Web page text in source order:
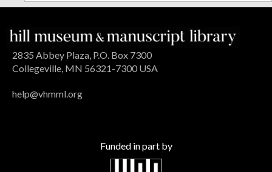
2835 Abbey Plaza, P.O. Box 7300
Collegeville, MN 56321-7300 USA
help@vhmml.org
Funded in part by